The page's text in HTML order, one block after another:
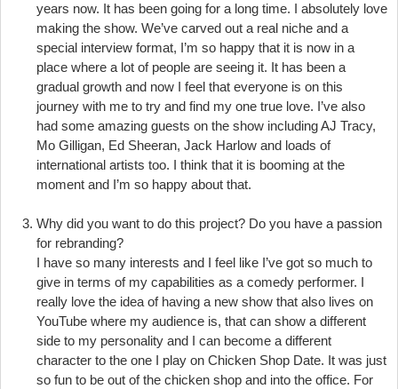
years now. It has been going for a long time. I absolutely love
making the show. We’ve carved out a real niche and a
special interview format, I’m so happy that it is now in a
place where a lot of people are seeing it. It has been a
gradual growth and now I feel that everyone is on this
journey with me to try and find my one true love. I’ve also
had some amazing guests on the show including AJ Tracy,
Mo Gilligan, Ed Sheeran, Jack Harlow and loads of
international artists too. I think that it is booming at the
moment and I’m so happy about that.
Why did you want to do this project? Do you have a passion
for rebranding?
I have so many interests and I feel like I’ve got so much to
give in terms of my capabilities as a comedy performer. I
really love the idea of having a new show that also lives on
YouTube where my audience is, that can show a different
side to my personality and I can become a different
character to the one I play on Chicken Shop Date. It was just
so fun to be out of the chicken shop and into the office. For